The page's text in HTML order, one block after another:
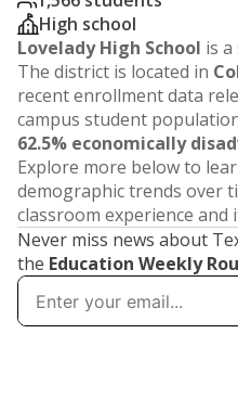
High school
Lovelady High School is
The district is located in
recent enrollment data
campus student
62.5% economically
Explore more below to
demographic trends over
classroom experience
Never miss news about
the Education Weekly